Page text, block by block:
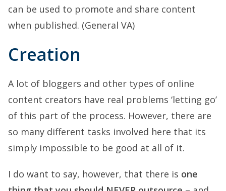
can be used to promote and share content
when published. (General VA)
Creation
A lot of bloggers and other types of online
content creators have real problems ‘letting go’
of this part of the process. However, there are
so many different tasks involved here that its
simply impossible to be good at all of it.
I do want to say, however, that there is one